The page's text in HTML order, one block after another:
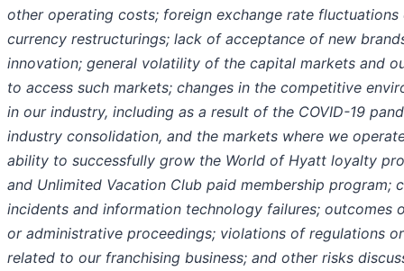
other operating costs; foreign exchange rate fluctuations
currency restructurings; lack of acceptance of new
innovation; general volatility of the capital markets and
to access such markets; changes in the competitive
in our industry, including as a result of the COVID-19
industry consolidation, and the markets where we
ability to successfully grow the World of Hyatt loyalty
and Unlimited Vacation Club paid membership program;
incidents and information technology failures; outcomes
or administrative proceedings; violations of regulations
related to our franchising business; and other risks